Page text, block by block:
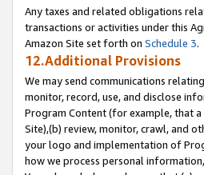
Any taxes and related obligations
transactions or activities under this
Amazon Site set forth on Schedule 3.
12.Additional Provisions
We may send communications
monitor, record, use, and disclose
Program Content (for example, that
Site),(b) review, monitor, crawl, and
your logo and implementation of
how we process personal